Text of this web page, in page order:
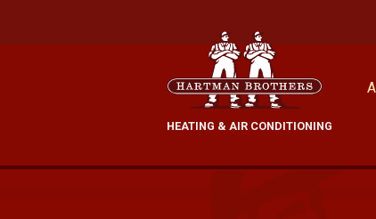
HEATING & AIR CONDITIONING